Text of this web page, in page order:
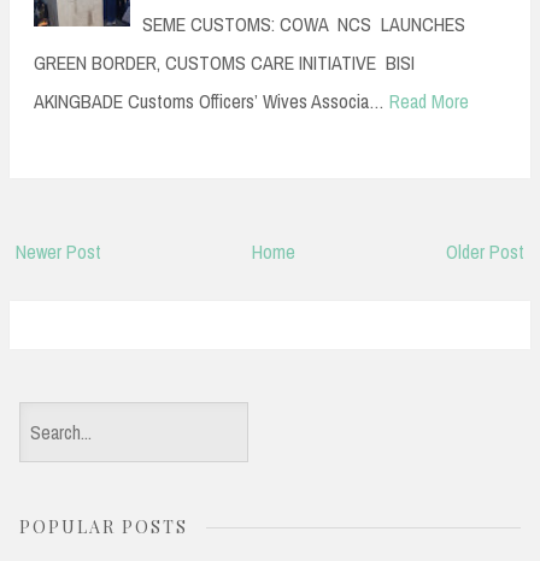
SEME CUSTOMS: COWA NCS LAUNCHES
GREEN BORDER, CUSTOMS CARE INITIATIVE BISI
AKINGBADE Customs Officers’ Wives Associa… Read More
Newer Post Older Post
Home
e
rPOPULAR POSTS